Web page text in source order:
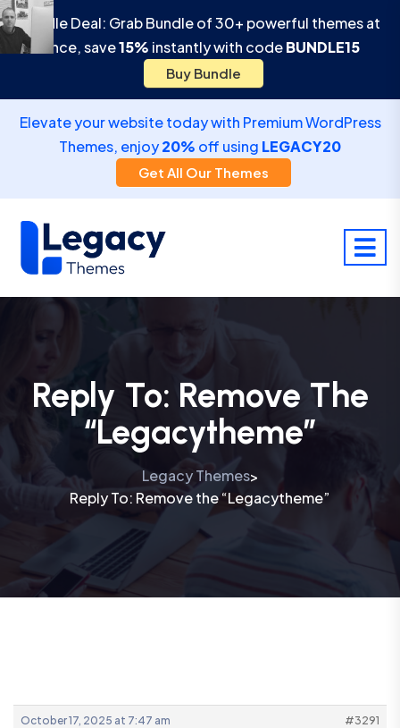
Bundle Deal: Grab Bundle of 30+ powerful themes at
once, save15% instantly with codeBUNDLE15
Buy Bundle
Elevate your website today with Premium WordPress
Themes, enjoy20% off using LEGACY20
Get All Our Themes
Reply To: Remove The
“Legacytheme”
Legacy Themes>
Reply To: Remove the “Legacytheme”
October 17, 2025 at 7:47 am
#3291